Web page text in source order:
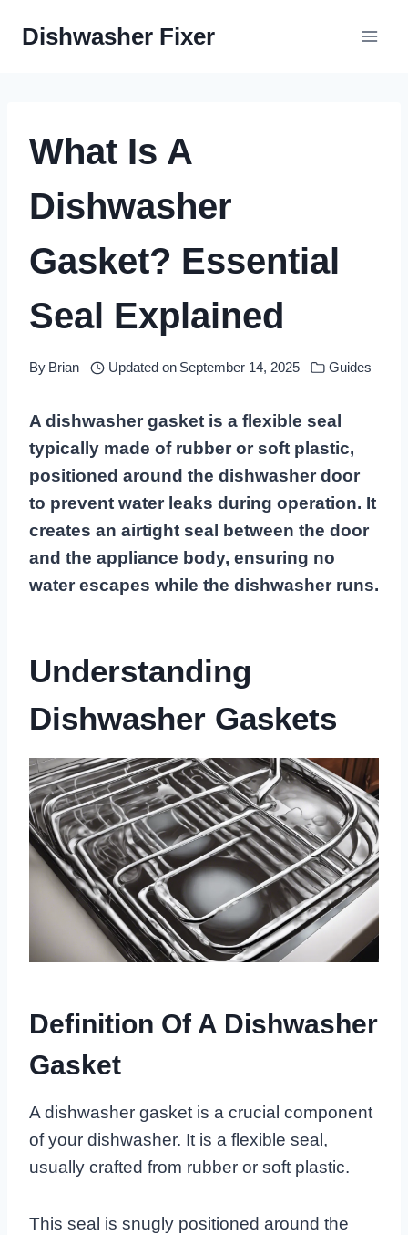
Dishwasher Fixer
What Is A
Dishwasher
Gasket? Essential
Seal Explained
By Brian Updated on September 14, 2025 Guides
A dishwasher gasket is a flexible seal
typically made of rubber or soft plastic,
positioned around the dishwasher door
to prevent water leaks during operation. It
creates an airtight seal between the door
and the appliance body, ensuring no
water escapes while the dishwasher runs.
Understanding
Dishwasher Gaskets
Definition Of A Dishwasher
Gasket
A dishwasher gasket is a crucial component
of your dishwasher. It is a flexible seal,
usually crafted from rubber or soft plastic.
This seal is snugly positioned around the